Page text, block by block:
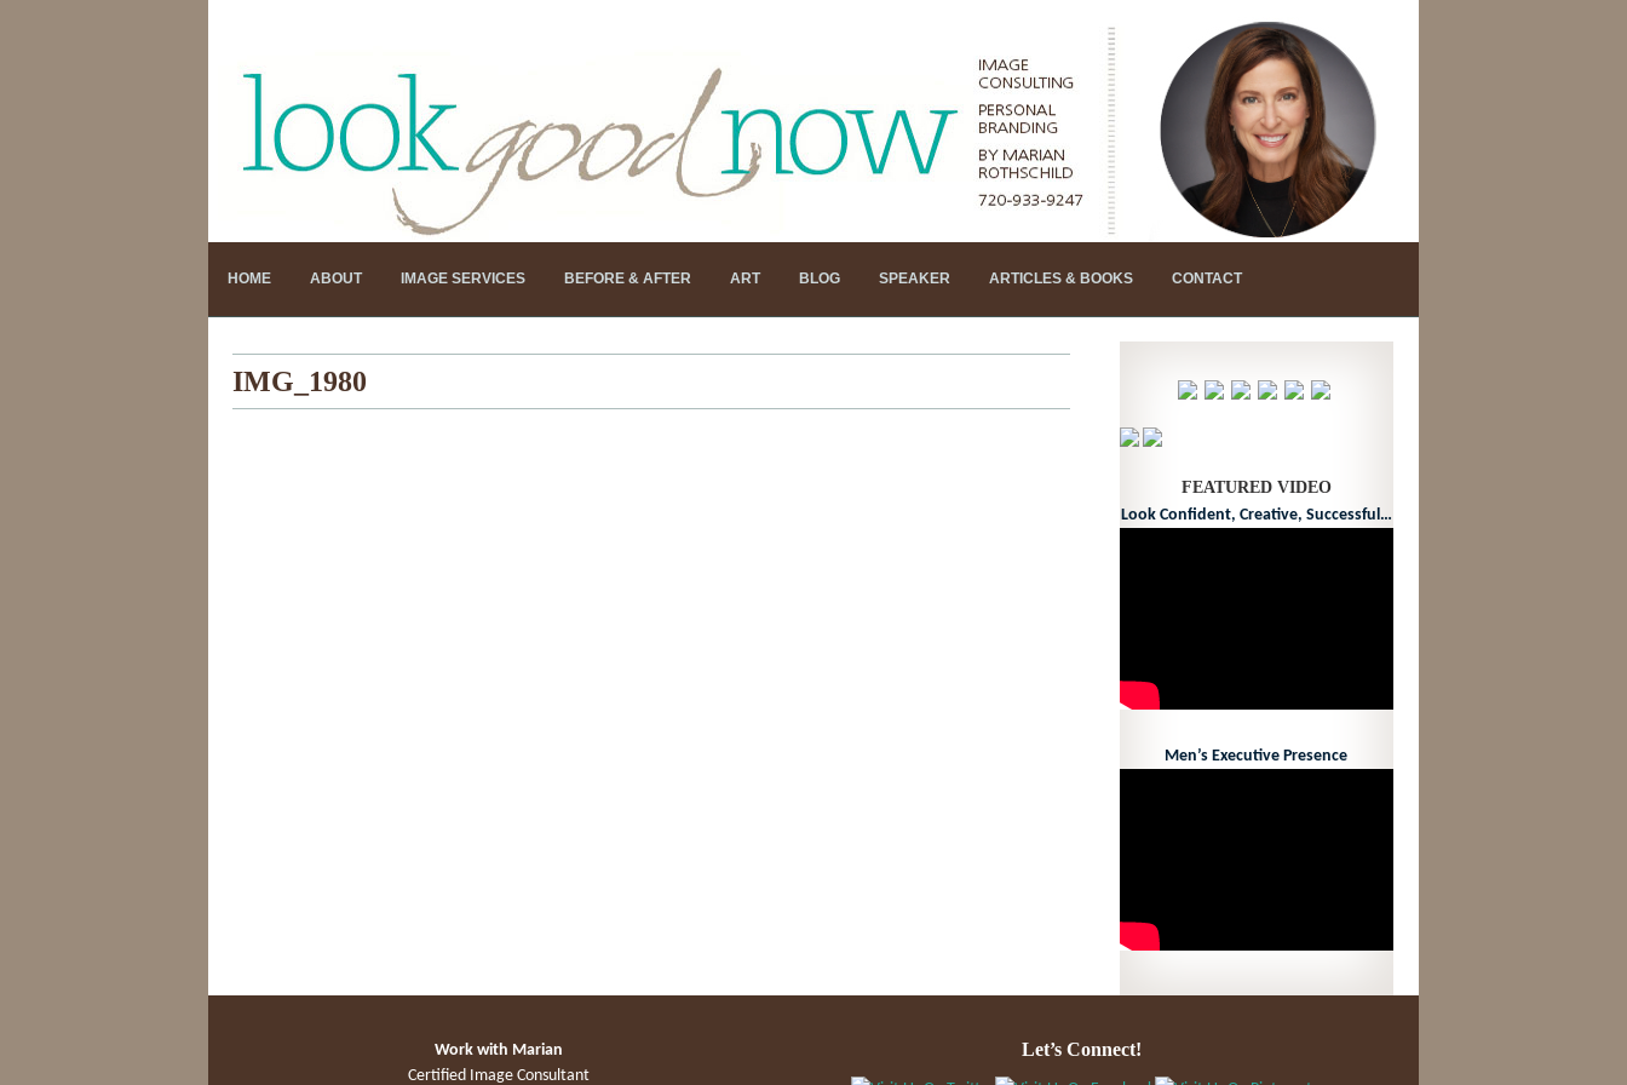
HOME ABOUT IMAGE SERVICES BEFORE & AFTER ART BLOG SPEAKER ARTICLES & BOOKS CONTACT
IMG_1980
FEATURED VIDEO
Look Confident, Creative, Successful…
Men’s Executive Presence
Work with Marian
Certified Image Consultant
Let’s Connect!